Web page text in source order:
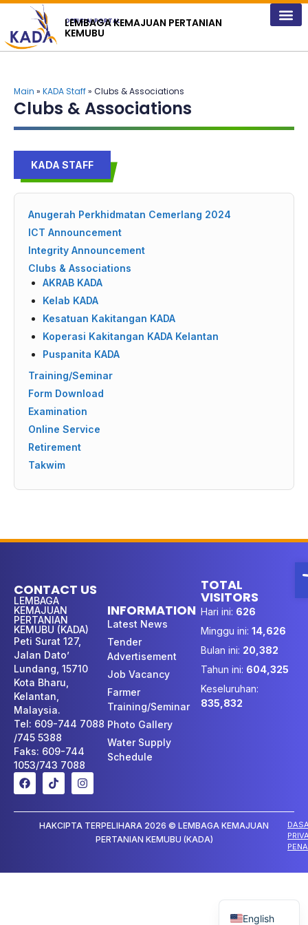
content
OFFICIAL PORTAL
LEMBAGA KEMAJUAN PERTANIAN
KEMUBU
KADA STAFF
Anugerah Perkhidmatan Cemerlang 2024
ICT Announcement
Integrity Announcement
Clubs & Associations
AKRAB KADA
Kelab KADA
Kesatuan Kakitangan KADA
Koperasi Kakitangan KADA Kelantan
Puspanita KADA
Training/Seminar
Form Download
Examination
Online Service
Retirement
Takwim
Main » KADA Staff» Clubs & Associations
Clubs & Associations
CONTACT US
LEMBAGA
KEMAJUAN
PERTANIAN
KEMUBU (KADA)
Peti Surat 127,
Jalan Dato’
Lundang, 15710
Kota Bharu,
Kelantan,
Malaysia.
Tel: 609-744 7088
/745 5388
Faks: 609-744
1053/743 7088
INFORMATION
Latest News
Tender
Advertisement
Job Vacancy
Farmer
Training/Seminar
Photo Gallery
Water Supply
Schedule
TOTAL
VISITORS
Hari ini: 626
Minggu ini: 14,626
Bulan ini: 20,382
Tahun ini: 604,325
Keseluruhan:
835,832
HAKCIPTA TERPELIHARA 2026 © LEMBAGA KEMAJUAN
PERTANIAN KEMUBU (KADA)
English